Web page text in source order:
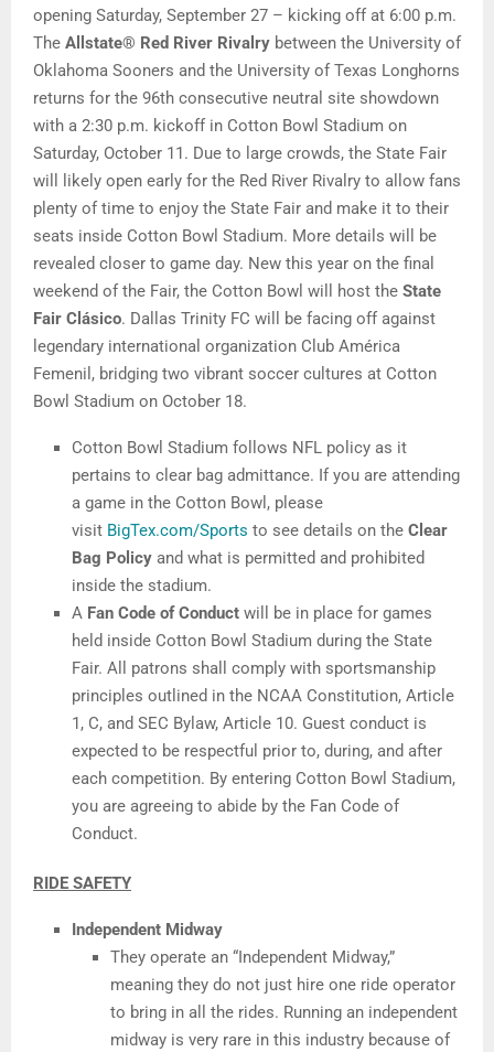
opening Saturday, September 27 – kicking off at 6:00 p.m.
The Allstate® Red River Rivalry between the University of
Oklahoma Sooners and the University of Texas Longhorns
returns for the 96th consecutive neutral site showdown
with a 2:30 p.m. kickoff in Cotton Bowl Stadium on
Saturday, October 11. Due to large crowds, the State Fair
will likely open early for the Red River Rivalry to allow fans
plenty of time to enjoy the State Fair and make it to their
seats inside Cotton Bowl Stadium. More details will be
revealed closer to game day. New this year on the final
weekend of the Fair, the Cotton Bowl will host the State
Fair Clásico. Dallas Trinity FC will be facing off against
legendary international organization Club América
Femenil, bridging two vibrant soccer cultures at Cotton
Bowl Stadium on October 18.
Cotton Bowl Stadium follows NFL policy as it
pertains to clear bag admittance. If you are attending
a game in the Cotton Bowl, please
visit BigTex.com/Sports to see details on the Clear
Bag Policy and what is permitted and prohibited
inside the stadium.
A Fan Code of Conduct will be in place for games
held inside Cotton Bowl Stadium during the State
Fair. All patrons shall comply with sportsmanship
principles outlined in the NCAA Constitution, Article
1, C, and SEC Bylaw, Article 10. Guest conduct is
expected to be respectful prior to, during, and after
each competition. By entering Cotton Bowl Stadium,
you are agreeing to abide by the Fan Code of
Conduct.
RIDE SAFETY
Independent Midway
They operate an “Independent Midway,”
meaning they do not just hire one ride operator
to bring in all the rides. Running an independent
midway is very rare in this industry because of